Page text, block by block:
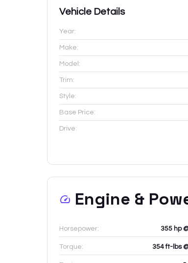
Vehicle Details
Year:
Make:
Model:
Trim:
Style:
Base Price:
Drive:
Engine &
Horsepower: 355 hp
Torque: 354 ft-lbs